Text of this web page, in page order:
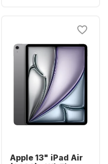
Apple 13" iPad Air